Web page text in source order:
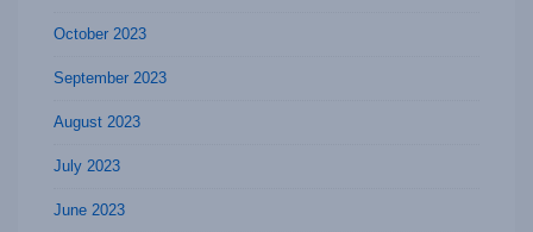
October 2023
September 2023
August 2023
July 2023
June 2023